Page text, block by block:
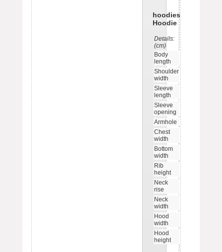
hoodies: Oversize
Hoodie
Details:
(cm)
S
Body
length
71
Shoulder
width
56
Sleeve
length
56
Sleeve
opening
9
Armhole
23
Chest
width
58
Bottom
width
40
Rib
height
6.5
Neck
rise
10.5
Neck
width
23.5
Hood
width
28
Hood
height
36